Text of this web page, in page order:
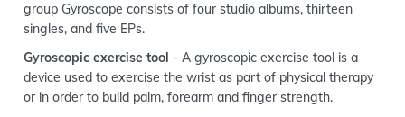
group Gyroscope consists of four studio albums, thirteen
singles, and five EPs.
Gyroscopic exercise tool - A gyroscopic exercise tool is a
device used to exercise the wrist as part of physical therapy
or in order to build palm, forearm and finger strength.